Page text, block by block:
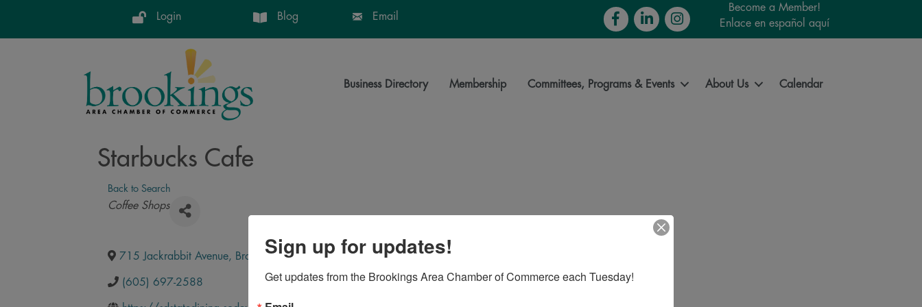
Login Blog Email FacebookLinkedInInstagram
Become a Member!
Enlace en español aquí
Business Directory Membership Committees, Programs & Events About Us Calendar
Starbucks Cafe
Back to Search
Categories
Coffee Shops
715 Jackrabbit Avenue, Brookings, SD , 57006
(605) 697-2588
Sign up for updates!
Get updates from the Brookings Area Chamber of Commerce each Tuesday!